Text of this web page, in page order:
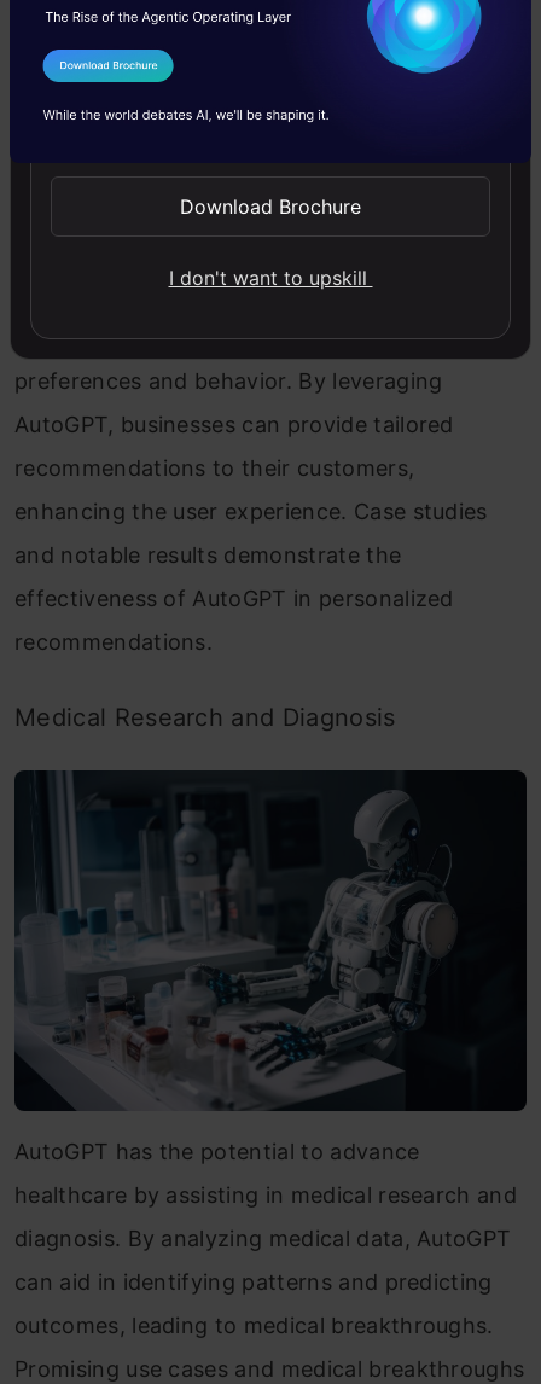
writer’s block, and enhance their storytelling
abilities. Inspiring examples and artistic
Personalized Recommendations
AutoGPT can improve personalized
recommendations by analyzing user
preferences and behavior. By leveraging
AutoGPT, businesses can provide tailored
recommendations to their customers,
enhancing the user experience. Case studies
and notable results demonstrate the
effectiveness of AutoGPT in personalized
recommendations.
Medical Research and Diagnosis
AutoGPT has the potential to advance
healthcare by assisting in medical research and
diagnosis. By analyzing medical data, AutoGPT
can aid in identifying patterns and predicting
outcomes, leading to medical breakthroughs.
Promising use cases and medical breakthroughs
I Agree to the
Send WhatsApp Updates
Download Brochure
I don't want to upskill